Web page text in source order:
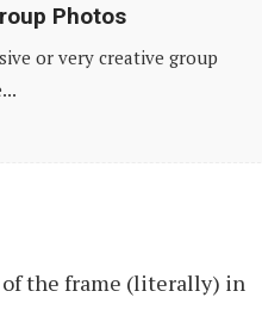
Photos
or very creative group
of the frame (literally) in